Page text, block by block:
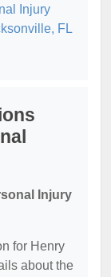
Injury
FL
Injury
for Henry
about the